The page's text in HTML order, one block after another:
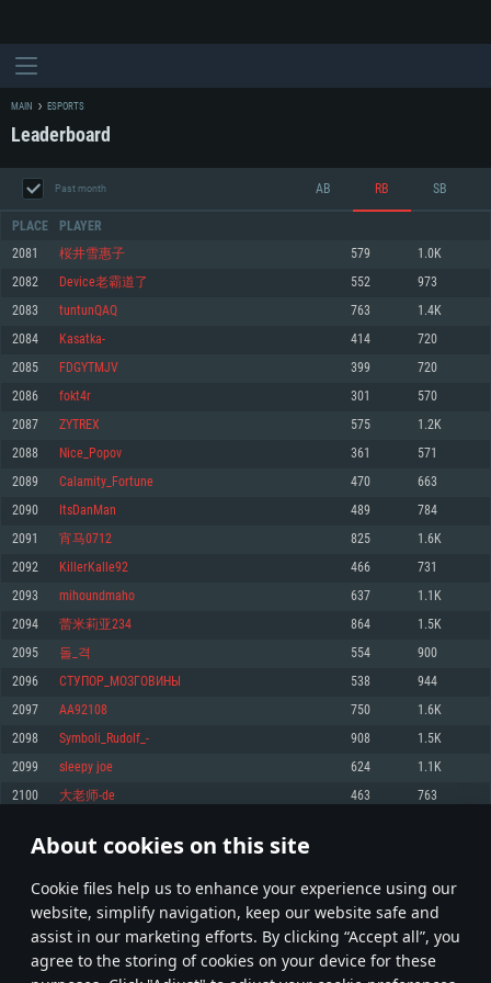
About cookies on this site
Сookie files help us to enhance your experience using our
website, simplify navigation, keep our website safe and
assist in our marketing efforts. By clicking “Accept all”, you
agree to the storing of cookies on your device for these
SYSTEM REQUIREMENTS
For PC
For MAC
Minimum
OS: Windows 10 (64 bit)
Processor: Dual-Core 2.2 GHz
Memory: 4GB
Video Card: DirectX 11 level video card: AMD Radeon 77XX / NVIDIA
GeForce GTX 660. The minimum supported resolution for the game is
720p.
Network: Broadband Internet connection
Hard Drive: 23.1 GB (Minimal client)
Recommended
OS: Windows 10/11 (64 bit)
Processor: Intel Core i5 or Ryzen 5 3600 and better
Memory: 16 GB and more
Video Card: DirectX 11 level video card or higher and drivers: Nvidia
GeForce 1060 and higher, Radeon RX 570 and higher
Network: Broadband Internet connection
Minimum
OS: Mac OS Big Sur 11.0 or newer
Processor: Core i5, minimum 2.2GHz (Intel Xeon is not supported)
Memory: 6 GB
Video Card: Intel Iris Pro 5200 (Mac), or analog from AMD/Nvidia for Mac.
Minimum supported resolution for the game is 720p with Metal support.
Recommended
OS: Mac OS Big Sur 11.0 or newer
Processor: Core i7 (Intel Xeon is not supported)
Memory: 8 GB
Video Card: Radeon Vega II or higher with Metal support.
Network: Broadband Internet connection
Minimum
OS: Most modern 64bit Linux distributions
Processor: Dual-Core 2.4 GHz
Memory: 4 GB
Video Card: NVIDIA 660 with latest proprietary drivers (not older than 6
months) / similar AMD with latest proprietary drivers (not older than 6
months; the minimum supported resolution for the game is 720p) with
Network: Broadband Internet connection
Recommended
Processor: Intel Core i7
Memory: 16 GB
Video Card: NVIDIA 1060 with latest proprietary drivers (not older than 6
older than 6 months) with Vulkan support.
Hard Drive: 62.2 GB (Full client)
MAIN ESPORTS
Leaderboard
Past month AB RB SB
PLACE PLAYER
2081 桜井雪惠子 579 1.0K
2082 Device老霸道了 552 973
2083 tuntunQAQ 763 1.4K
2084 Kasatka- 414 720
2085 FDGYTMJV 399 720
2086 fokt4r 301 570
2087 ZYTREX 575 1.2K
2088 Nice_Popov 361 571
2089 Calamity_Fortune 470 663
2090 ItsDanMan 489 784
2091 宵马0712 825 1.6K
2092 KillerKalle92 466 731
2093 mihoundmaho 637 1.1K
2094 蕾米莉亚234 864 1.5K
2095 돌_격 554 900
2096 СТУПОР_МОЗГОВИНЫ 538 944
2097 AA92108 750 1.6K
2098 Symboli_Rudolf_- 908 1.5K
2099 sleepy joe 624 1.1K
2100 大老师-de 463 763
* Leaderboard refresh once a day
104 105 106 205